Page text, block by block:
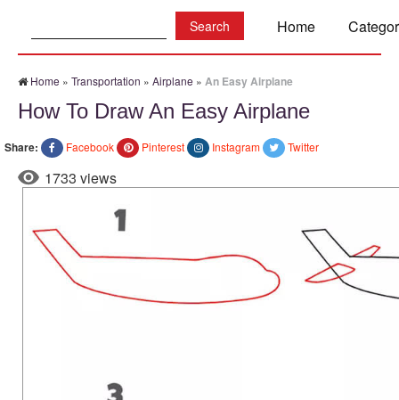
Home
Home » Transportation » Airplane » An Easy Airplane
How To Draw An Easy Airplane
Share: Facebook Pinterest Instagram Twitter
1733 views